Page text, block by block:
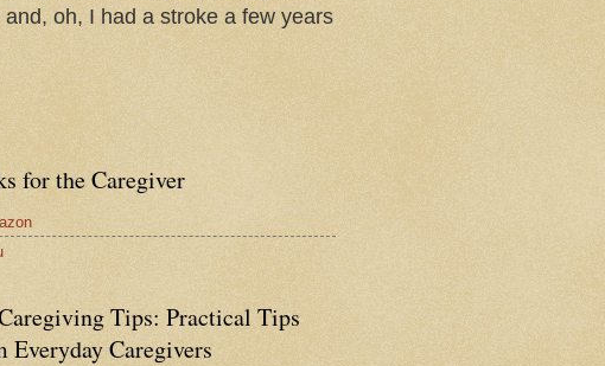
oh, I had a stroke a few years
for the Caregiver
Tips: Practical Tips
Everyday Caregivers